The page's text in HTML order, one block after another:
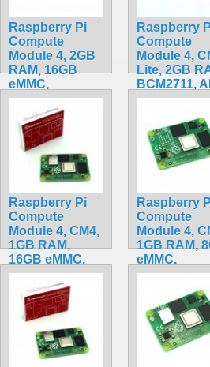
Raspberry Pi
Compute
Module 4, 2GB
RAM, 16GB
eMMC,
BCM2711, ARM
Cortex-A72
CM4002016
$90.00
Raspberry
Compute
Module 4,
Lite, 2GB
BCM2711,
Cortex-A72
$159.20
Raspberry Pi
Compute
Module 4, CM4,
1GB RAM,
16GB eMMC,
BCM2711, ARM
Cortex-A72
CM4101016
$175.50
Raspberry
Compute
Module 4,
1GB RAM,
eMMC,
BCM2711,
Cortex-A72
CM4001008
$199.32